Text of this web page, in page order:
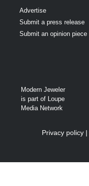
Advertise
Submit a press release
Submit an opinion piece
Modern Jeweler
is part of Loupe
Media Network
Privacy policy|